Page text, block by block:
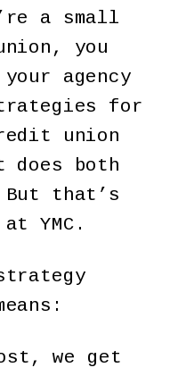
a small
you
agency
for
union
does both
that’s
YMC.
we get